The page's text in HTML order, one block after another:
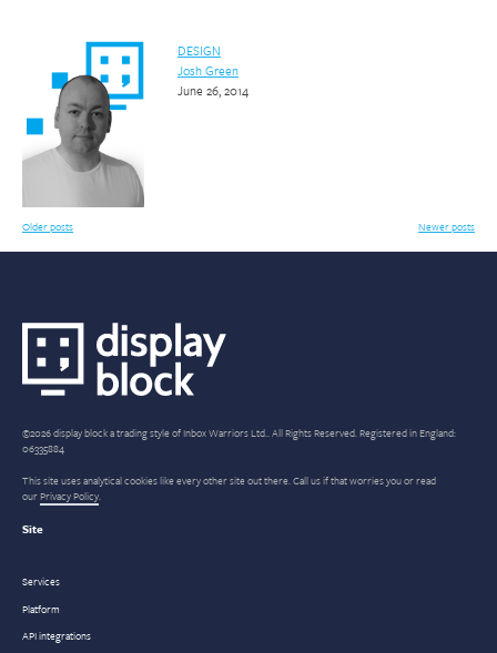
DESIGN
Josh Green
June 26, 2014
Posts
Older posts Newer posts
©2026 display block a trading style of Inbox Warriors Ltd.. All Rights Reserved. Registered in England:
06335884
This site uses analytical cookies like every other site out there. Call us if that worries you or read
ourPrivacy Policy.
Site
Services
Platform
API integrations